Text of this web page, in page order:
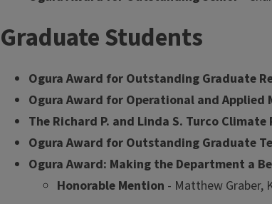
Graduate Students
Ogura Award for Outstanding Graduate
Ogura Award for Operational and Applied
The Richard P. and Linda S. Turco
Ogura Award for Outstanding Graduate
Ogura Award: Making the Department a
Honorable Mention - Matthew Graber,